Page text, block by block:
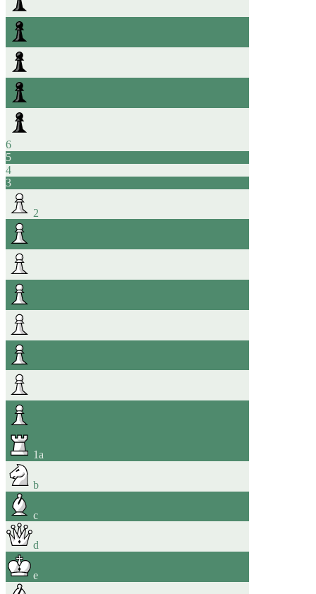
6
5
4
3
2
1a
b
c
d
e